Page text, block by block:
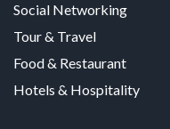
Social Networking
Tour & Travel
Food & Restaurant
Hotels & Hospitality